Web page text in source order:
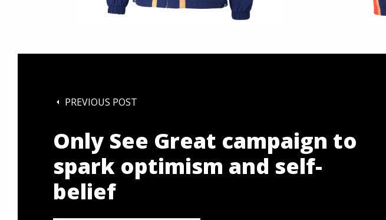
PREVIOUS POST
Only See Great campaign to
spark optimism and self-
belief